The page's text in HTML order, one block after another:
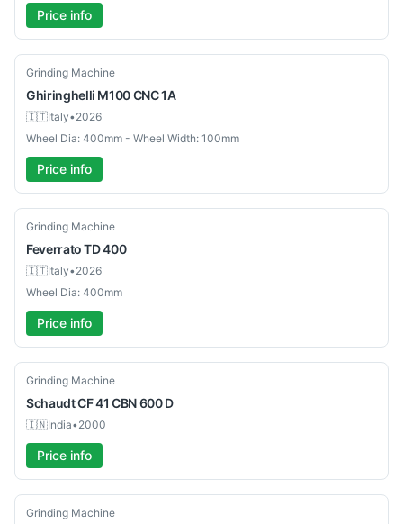
Price info
Used
Grinding Machine
Ghiringhelli M100 CNC 1A
🇮🇹Italy•2026
Wheel Dia: 400mm - Wheel Width: 100mm
Price info
Used
Grinding Machine
Feverrato TD 400
🇮🇹Italy•2026
Wheel Dia: 400mm
Price info
Used
Grinding Machine
SchaudtCF 41 CBN 600 D
🇮🇳India•2000
Price info
Used
Grinding Machine